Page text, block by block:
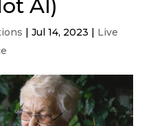
AI)
Jul 14, 2023
Live